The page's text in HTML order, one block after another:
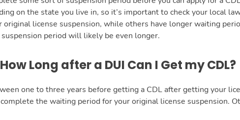
on the state you live in, so it’s important to check your local
license suspension, while others have longer waiting
period will likely be even longer.
Long after a DUI Can I Get my CDL?
one to three years before getting a CDL after getting your
the waiting period for your original license suspension.